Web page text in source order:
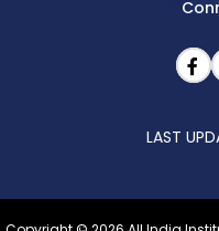
LAST